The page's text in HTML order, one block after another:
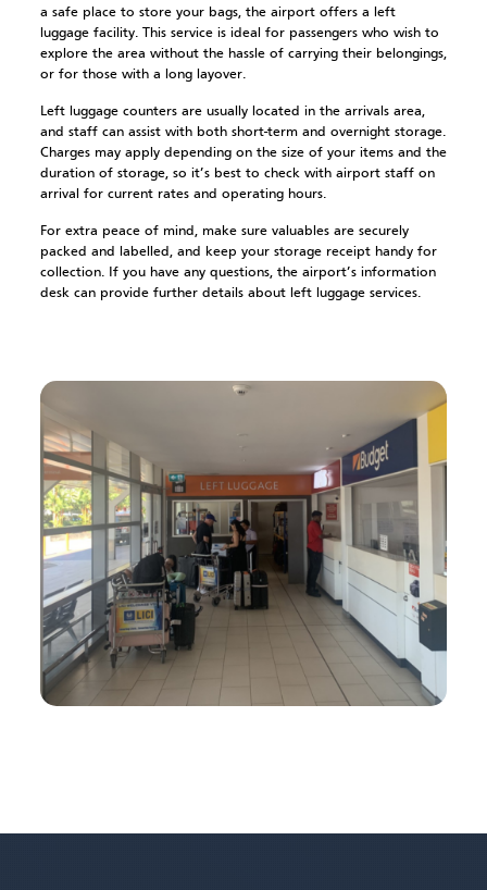
a safe place to store your bags, the airport offers a left
luggage facility. This service is ideal for passengers who wish to
explore the area without the hassle of carrying their belongings,
or for those with a long layover.
Left luggage counters are usually located in the arrivals area,
and staff can assist with both short-term and overnight storage.
Charges may apply depending on the size of your items and the
duration of storage, so it’s best to check with airport staff on
arrival for current rates and operating hours.
For extra peace of mind, make sure valuables are securely
packed and labelled, and keep your storage receipt handy for
collection. If you have any questions, the airport’s information
desk can provide further details about left luggage services.